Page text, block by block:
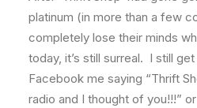
platinum (in more than a few
completely lose their minds
today, it’s still surreal. I still
Facebook me saying “Thrift
radio and I thought of you!!!”